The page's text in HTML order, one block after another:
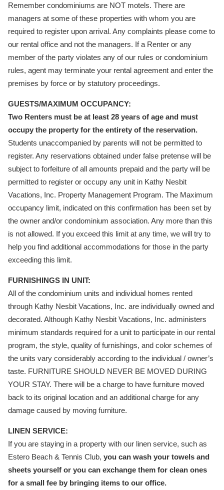
Remember condominiums are NOT motels. There are
managers at some of these properties with whom you are
required to register upon arrival. Any complaints please come to
our rental office and not the managers. If a Renter or any
member of the party violates any of our rules or condominium
rules, agent may terminate your rental agreement and enter the
premises by force or by statutory proceedings.
GUESTS/MAXIMUM OCCUPANCY:
Two Renters must be at least 28 years of age and must
occupy the property for the entirety of the reservation.
Students unaccompanied by parents will not be permitted to
register. Any reservations obtained under false pretense will be
subject to forfeiture of all amounts prepaid and the party will be
permitted to register or occupy any unit in Kathy Nesbit
Vacations, Inc. Property Management Program. The Maximum
occupancy limit, indicated on this confirmation has been set by
the owner and/or condominium association. Any more than this
is not allowed. If you exceed this limit at any time, we will try to
help you find additional accommodations for those in the party
exceeding this limit.
FURNISHINGS IN UNIT:
All of the condominium units and individual homes rented
through Kathy Nesbit Vacations, Inc. are individually owned and
decorated. Although Kathy Nesbit Vacations, Inc. administers
minimum standards required for a unit to participate in our rental
program, the style, quality of furnishings, and color schemes of
the units vary considerably according to the individual / owner’s
taste. FURNITURE SHOULD NEVER BE MOVED DURING
YOUR STAY. There will be a charge to have furniture moved
back to its original location and an additional charge for any
damage caused by moving furniture.
LINEN SERVICE:
If you are staying in a property with our linen service, such as
Estero Beach & Tennis Club,you can wash your towels and
sheets yourself or you can exchange them for clean ones
for a small fee by bringing items to our office.